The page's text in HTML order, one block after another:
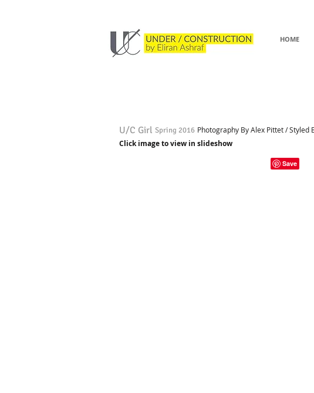
HOME
U/C Girl Spring 2016 Photography By Alex Pittet /
Click image to view in slideshow